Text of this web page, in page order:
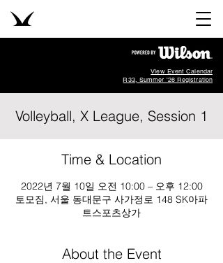
View Event Calendar
R33, Summer '26 Registration
Volleyball, X League, Session 1
Time & Location
2022년 7월 10일 오전 10:00 – 오후 12:00
토모짐, 서울 동대문구 사가정로 148 SK아파
트스포츠상가
About the Event